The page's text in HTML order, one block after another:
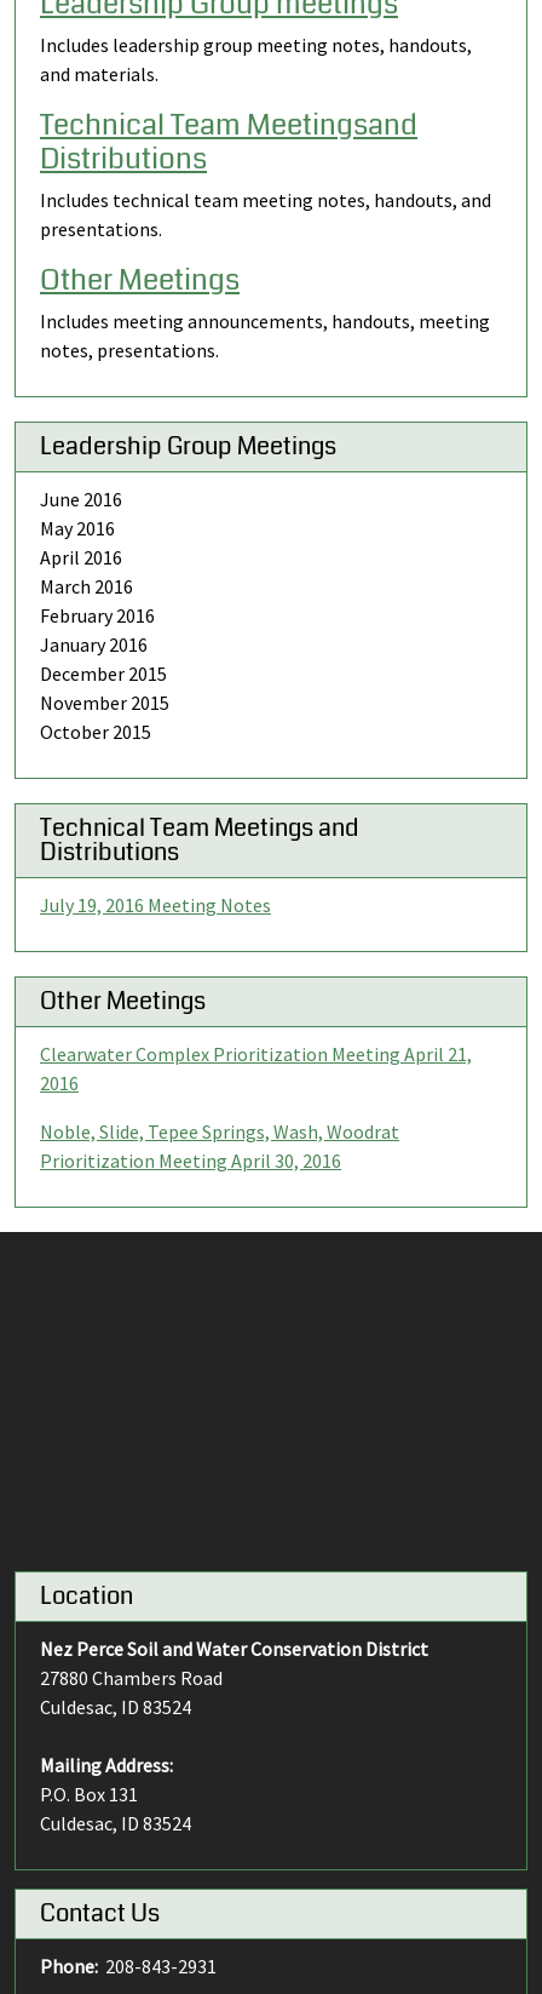
Includes leadership group meeting notes, handouts,
and materials.
Technical Team Meetingsand
Distributions
Includes technical team meeting notes, handouts, and
presentations.
Other Meetings
Includes meeting announcements, handouts, meeting
notes, presentations.
Leadership Group Meetings
June 2016
May 2016
April 2016
March 2016
February 2016
January 2016
December 2015
November 2015
October 2015
Technical Team Meetings and
Distributions
July 19, 2016 Meeting Notes
Other Meetings
Clearwater Complex Prioritization Meeting April 21,
2016
Noble, Slide, Tepee Springs, Wash, Woodrat
Prioritization Meeting April 30, 2016
Location
Nez Perce Soil and Water Conservation District
27880 Chambers Road
Culdesac, ID 83524
Mailing Address:
P.O. Box 131
Culdesac, ID 83524
Contact Us
Phone: 208-843-2931